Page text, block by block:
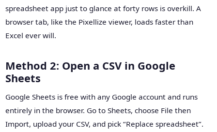
spreadsheet app just to glance at forty rows is overkill. A
browser tab, like the Pixellize viewer, loads faster than
Excel ever will.
Method 2: Open a CSV in Google
Sheets
Google Sheets is free with any Google account and runs
entirely in the browser. Go to Sheets, choose File then
Import, upload your CSV, and pick “Replace spreadsheet”.